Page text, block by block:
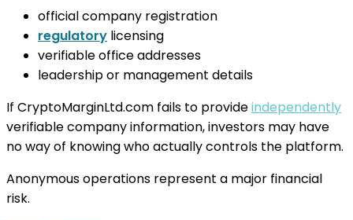
official company registration
regulatory licensing
verifiable office addresses
leadership or management details
If CryptoMarginLtd.com fails to provideindependently
verifiable company information, investors may have
no way of knowing who actually controls the platform.
Anonymous operations represent a major financial
risk.